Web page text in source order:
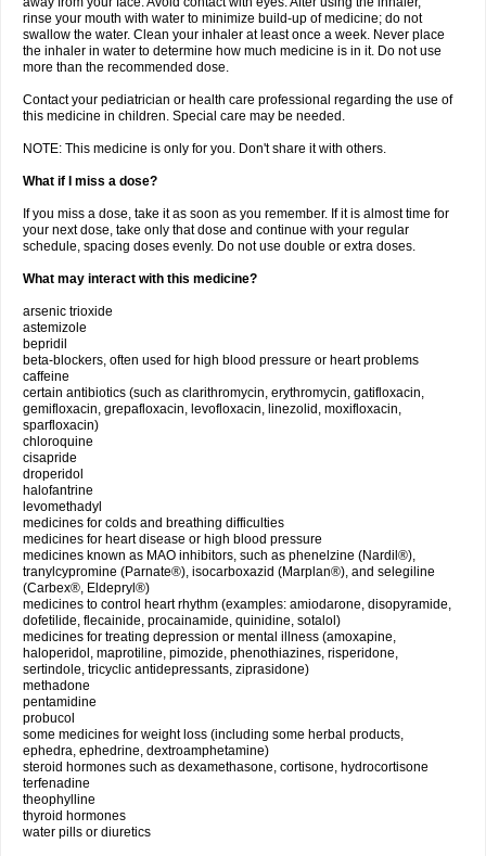
rinse your mouth with water to minimize build-up of medicine; do not
swallow the water. Clean your inhaler at least once a week. Never place
the inhaler in water to determine how much medicine is in it. Do not use
more than the recommended dose.
Contact your pediatrician or health care professional regarding the use of
this medicine in children. Special care may be needed.
NOTE: This medicine is only for you. Don't share it with others.
What if I miss a dose?
If you miss a dose, take it as soon as you remember. If it is almost time for
your next dose, take only that dose and continue with your regular
schedule, spacing doses evenly. Do not use double or extra doses.
What may interact with this medicine?
arsenic trioxide
astemizole
bepridil
beta-blockers, often used for high blood pressure or heart problems
caffeine
certain antibiotics (such as clarithromycin, erythromycin, gatifloxacin,
gemifloxacin, grepafloxacin, levofloxacin, linezolid, moxifloxacin,
sparfloxacin)
chloroquine
cisapride
droperidol
halofantrine
levomethadyl
medicines for colds and breathing difficulties
medicines for heart disease or high blood pressure
medicines known as MAO inhibitors, such as phenelzine (Nardil®),
tranylcypromine (Parnate®), isocarboxazid (Marplan®), and selegiline
(Carbex®, Eldepryl®)
medicines to control heart rhythm (examples: amiodarone, disopyramide,
dofetilide, flecainide, procainamide, quinidine, sotalol)
medicines for treating depression or mental illness (amoxapine,
haloperidol, maprotiline, pimozide, phenothiazines, risperidone,
sertindole, tricyclic antidepressants, ziprasidone)
methadone
pentamidine
probucol
some medicines for weight loss (including some herbal products,
ephedra, ephedrine, dextroamphetamine)
steroid hormones such as dexamethasone, cortisone, hydrocortisone
terfenadine
theophylline
thyroid hormones
water pills or diuretics